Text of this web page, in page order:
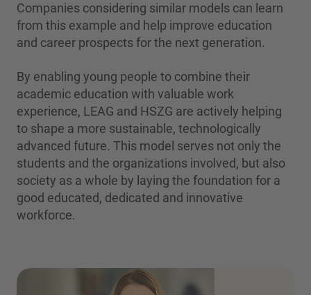
Companies considering similar models can learn
from this example and help improve education
and career prospects for the next generation.
By enabling young people to combine their
academic education with valuable work
experience, LEAG and HSZG are actively helping
to shape a more sustainable, technologically
advanced future. This model serves not only the
students and the organizations involved, but also
society as a whole by laying the foundation for a
good educated, dedicated and innovative
workforce.